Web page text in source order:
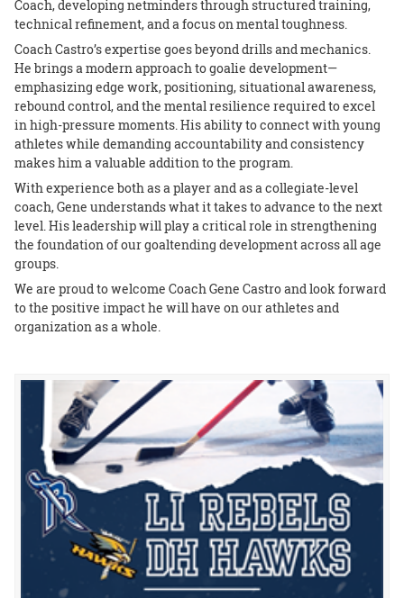
Coach, developing netminders through structured training,
technical refinement, and a focus on mental toughness.
Coach Castro’s expertise goes beyond drills and mechanics.
He brings a modern approach to goalie development—
emphasizing edge work, positioning, situational awareness,
rebound control, and the mental resilience required to excel
in high-pressure moments. His ability to connect with young
athletes while demanding accountability and consistency
makes him a valuable addition to the program.
With experience both as a player and as a collegiate-level
coach, Gene understands what it takes to advance to the next
level. His leadership will play a critical role in strengthening
the foundation of our goaltending development across all age
groups.
We are proud to welcome Coach Gene Castro and look forward
to the positive impact he will have on our athletes and
organization as a whole.